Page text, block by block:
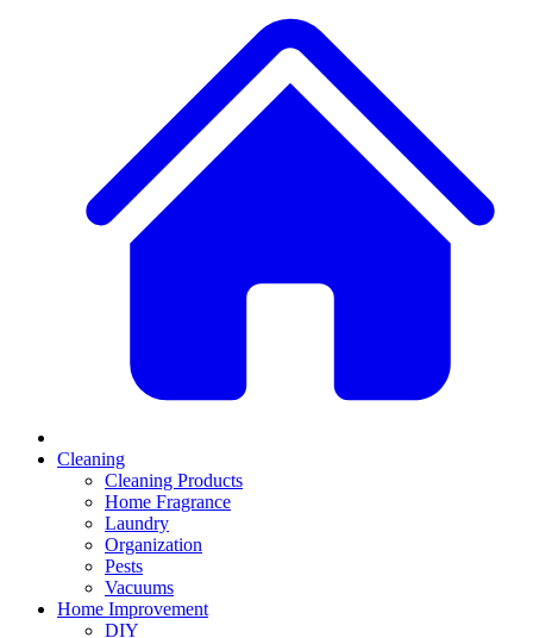
Cleaning
Cleaning Products
Home Fragrance
Laundry
Organization
Pests
Vacuums
Home Improvement
DIY